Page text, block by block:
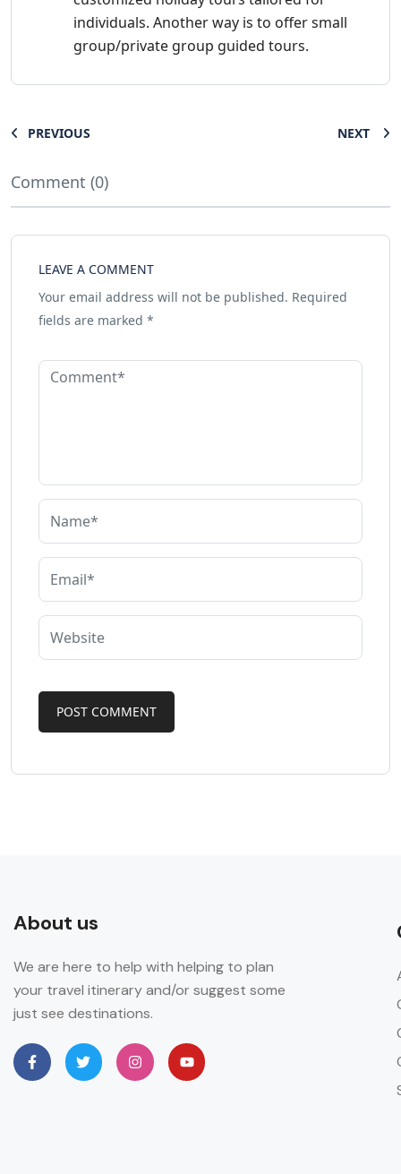
individuals. Another way is to offer small
group/private group guided tours.
PREVIOUS NEXT
Comment (0)
LEAVE A COMMENT
Your email address will not be published. Required
fields are marked *
About us
We are here to help with helping to plan
your travel itinerary and/or suggest some
just see destinations.